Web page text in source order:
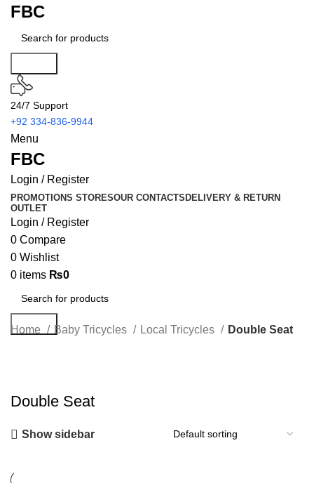
FBC
24/7 Support
+92 334-836-9944
Menu
FBC
Login / Register
PROMOTIONS STORESOUR CONTACTS DELIVERY & RETURN
OUTLET
Login / Register
0 Compare
0 Wishlist
0 items ₨0
Search
Home Baby Tricycles Local Tricycles Double Seat
Double Seat
Show sidebar